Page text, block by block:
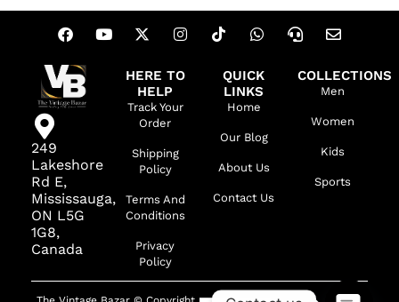
249
Lakeshore
Rd E,
Mississauga,
ON L5G
1G8,
Canada
HERE TO
HELP
Track Your
Order
Shipping
Policy
Terms And
Conditions
Privacy
Policy
QUICK
LINKS
Home
Our Blog
About Us
Contact Us
COLLECTIONS
Men
Women
Kids
Sports